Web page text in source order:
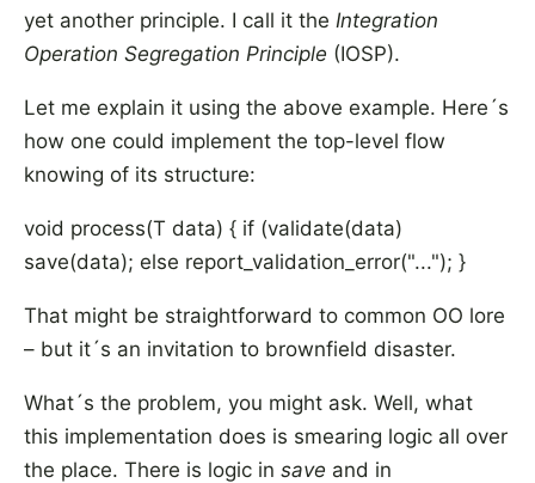
yet another principle. I call it the Integration
Operation Segregation Principle (IOSP).
Let me explain it using the above example. Here´s
how one could implement the top-level flow
knowing of its structure:
void process(T data) { if (validate(data)
save(data); else report_validation_error("..."); }
That might be straightforward to common OO lore
– but it´s an invitation to brownfield disaster.
What´s the problem, you might ask. Well, what
this implementation does is smearing logic all over
the place. There is logic in save and in